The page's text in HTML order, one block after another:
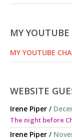
MY
MY YOUTUBE
WEBSITE
Irene Piper /
The night before
Irene Piper /